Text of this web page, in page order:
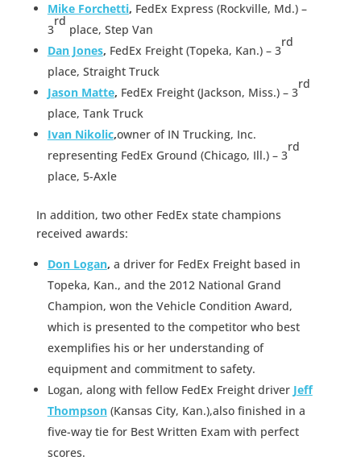
Mike Forchetti, FedEx Express (Rockville, Md.) –
3
rd
place, Step Van
Dan Jones, FedEx Freight (Topeka, Kan.) – 3
rd
place, Straight Truck
Jason Matte, FedEx Freight (Jackson, Miss.) – 3
rd
place, Tank Truck
Ivan Nikolic,owner of IN Trucking, Inc.
representing FedEx Ground (Chicago, Ill.) – 3
rd
place, 5-Axle
In addition, two other FedEx state champions
received awards:
Don Logan, a driver for FedEx Freight based in
Topeka, Kan., and the 2012 National Grand
Champion, won the Vehicle Condition Award,
which is presented to the competitor who best
exemplifies his or her understanding of
equipment and commitment to safety.
Logan, along with fellow FedEx Freight driver Jeff
Thompson(Kansas City, Kan.),also finished in a
five-way tie for Best Written Exam with perfect
scores.